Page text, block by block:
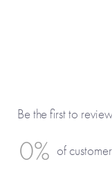
Be the first to
0% of